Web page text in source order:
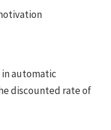
automatic
discounted rate of